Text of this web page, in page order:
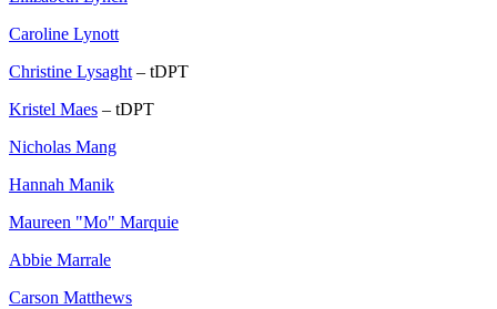
Caroline Lynott
Christine Lysaght – tDPT
Kristel Maes – tDPT
Nicholas Mang
Hannah Manik
Maureen "Mo" Marquie
Abbie Marrale
Carson Matthews